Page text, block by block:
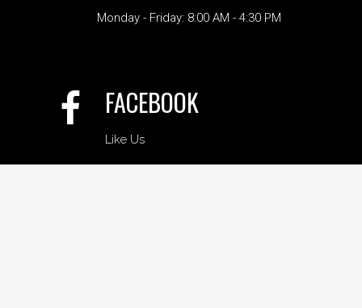
Monday - Friday: 8:00 AM - 4:30 PM
FACEBOOK
Like Us